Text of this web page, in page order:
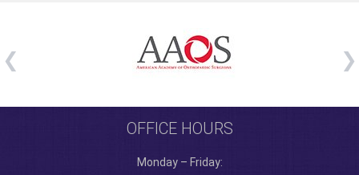
OFFICE HOURS
Monday – Friday: